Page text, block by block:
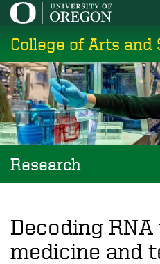
Skip
main
content
College of Arts and
Research
Decoding
medicine and